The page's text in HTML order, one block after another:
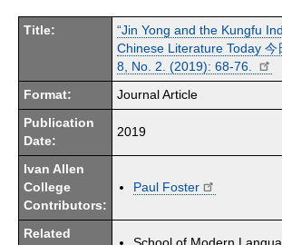
Title:
“Jin Yong and the Kungfu
Chinese Literature Today 今
8, No. 2. (2019): 68-76.
Format: Journal Article
Publication
Date:
2019
Ivan Allen
College
Contributors:
Paul Foster
Related